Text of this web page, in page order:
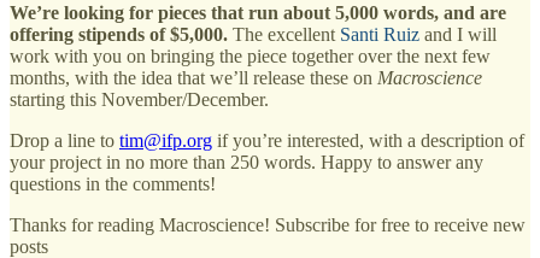
We’re looking for pieces that run about 5,000 words, and are
offering stipends of $5,000. The excellent Santi Ruiz and I will
work with you on bringing the piece together over the next few
months, with the idea that we’ll release these on Macroscience
starting this November/December.
Drop a line to tim@ifp.org if you’re interested, with a description of
your project in no more than 250 words. Happy to answer any
questions in the comments!
Thanks for reading Macroscience! Subscribe for free to receive new
posts